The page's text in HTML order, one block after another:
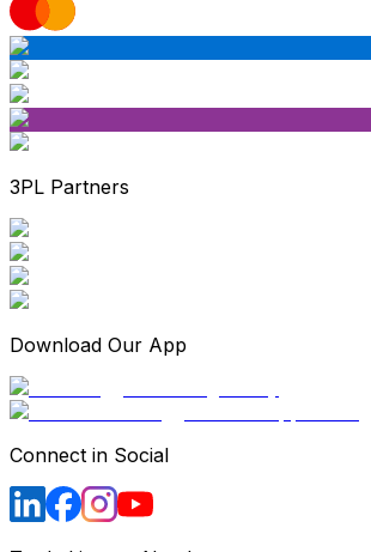
3PL Partners
Download Our App
Connect in Social